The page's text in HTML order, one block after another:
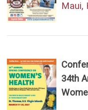
Maui,
34th